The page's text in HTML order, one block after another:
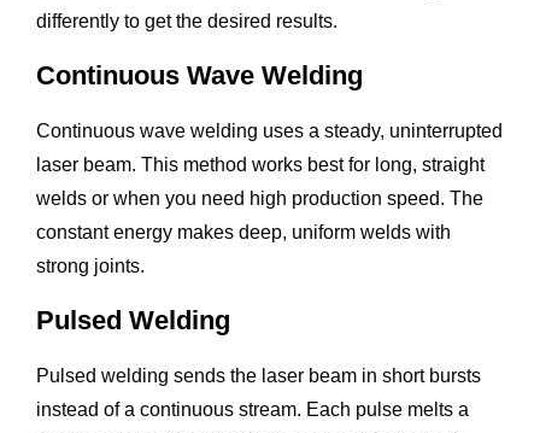
differently to get the desired results.
Continuous Wave Welding
Continuous wave welding uses a steady, uninterrupted
laser beam. This method works best for long, straight
welds or when you need high production speed. The
constant energy makes deep, uniform welds with
strong joints.
Pulsed Welding
Pulsed welding sends the laser beam in short bursts
instead of a continuous stream. Each pulse melts a